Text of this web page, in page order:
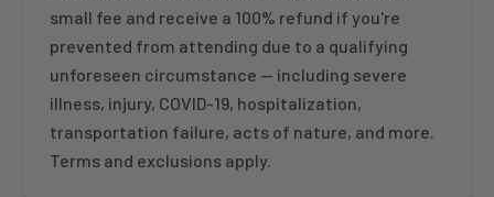
small fee and receive a 100% refund if you're
prevented from attending due to a qualifying
unforeseen circumstance — including severe
illness, injury, COVID-19, hospitalization,
transportation failure, acts of nature, and more.
Terms and exclusions apply.